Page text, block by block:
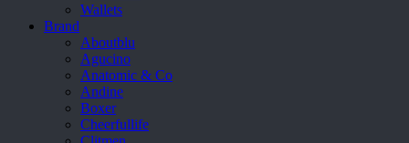
Wallets
Brand
Aboutblu
Agucino
Anatomic & Co
Andine
Boxer
Cheerfullife